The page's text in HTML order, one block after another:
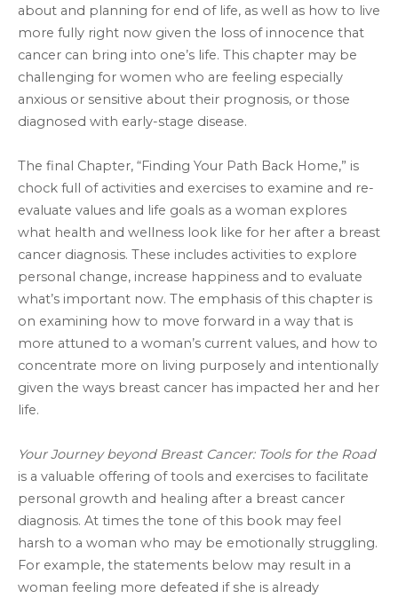
about and planning for end of life, as well as how to live
more fully right now given the loss of innocence that
cancer can bring into one’s life. This chapter may be
challenging for women who are feeling especially
anxious or sensitive about their prognosis, or those
diagnosed with early-stage disease.
The final Chapter, “Finding Your Path Back Home,” is
chock full of activities and exercises to examine and re-
evaluate values and life goals as a woman explores
what health and wellness look like for her after a breast
cancer diagnosis. These includes activities to explore
personal change, increase happiness and to evaluate
what’s important now. The emphasis of this chapter is
on examining how to move forward in a way that is
more attuned to a woman’s current values, and how to
concentrate more on living purposely and intentionally
given the ways breast cancer has impacted her and her
life.
Your Journey beyond Breast Cancer: Tools for the Road
is a valuable offering of tools and exercises to facilitate
personal growth and healing after a breast cancer
diagnosis. At times the tone of this book may feel
harsh to a woman who may be emotionally struggling.
For example, the statements below may result in a
woman feeling more defeated if she is already